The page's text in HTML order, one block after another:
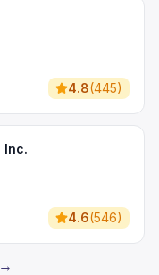
4.8(445)
Inc.
4.6(546)